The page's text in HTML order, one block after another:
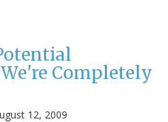
Completely
12, 2009